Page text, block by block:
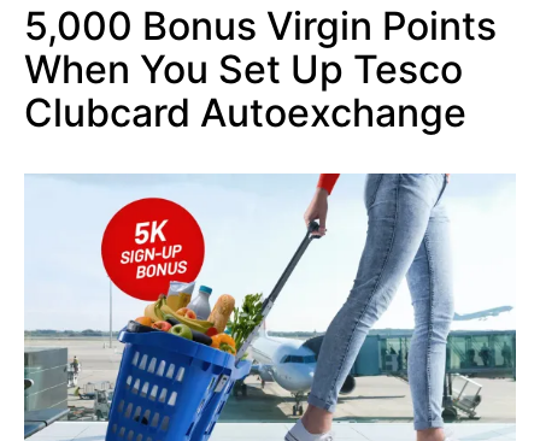
5,000 Bonus Virgin Points
When You Set Up Tesco
Clubcard Autoexchange